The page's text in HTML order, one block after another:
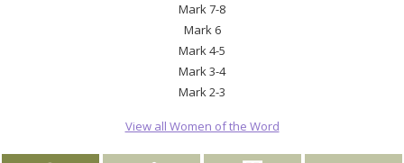
Mark 7-8
Mark 6
Mark 4-5
Mark 3-4
Mark 2-3
View all Women of the Word